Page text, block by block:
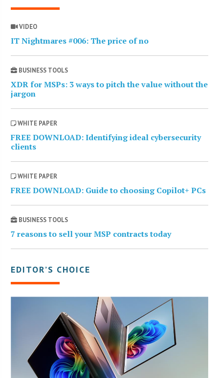
VIDEO
IT Nightmares #006: The price of no
BUSINESS TOOLS
XDR for MSPs: 3 ways to pitch the value without the
jargon
WHITE PAPER
FREE DOWNLOAD: Identifying ideal cybersecurity
clients
WHITE PAPER
FREE DOWNLOAD: Guide to choosing Copilot+ PCs
BUSINESS TOOLS
7 reasons to sell your MSP contracts today
EDITOR’S CHOICE